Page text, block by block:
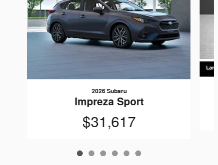
2026 Subaru
Impreza Sport
$31,617